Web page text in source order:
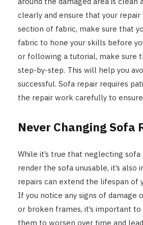
clearly and ensure that your
section of fabric, make sure that
fabric to hone your skills before
or following a tutorial, make sure
step-by-step. This will help you
successful. Sofa repair requires
the repair work carefully to
Never Changing Sofa
While it’s true that neglecting
render the sofa unusable, it’s
repairs can extend the lifespan of
If you notice any signs of damage
or broken frames, it’s important
them to worsen over time and